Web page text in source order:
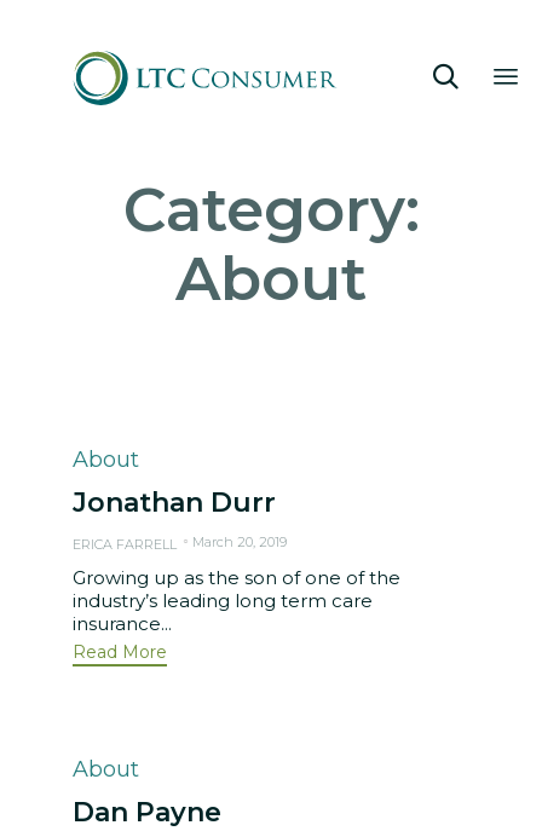

Category:
About
Category
About
Jonathan Durr
ERICA FARRELL March 20, 2019
Growing up as the son of one of the
industry’s leading long term care
insurance...
Read More
Category
About
Dan Payne